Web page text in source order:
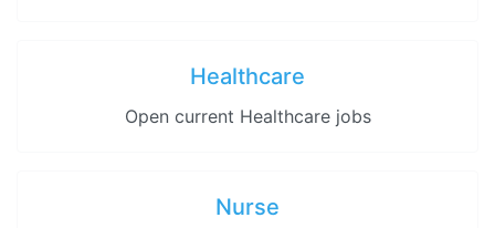
Healthcare
Open current Healthcare jobs
Nurse